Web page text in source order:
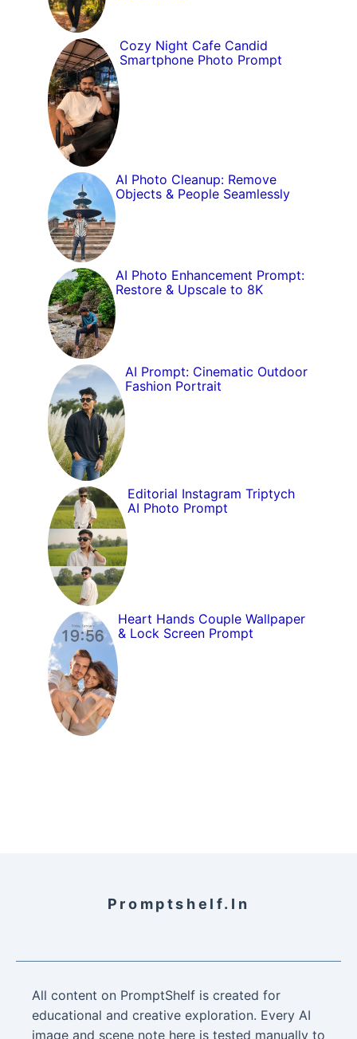
Cozy Night Cafe Candid
Smartphone Photo Prompt
AI Photo Cleanup: Remove
Objects & People Seamlessly
AI Photo Enhancement Prompt:
Restore & Upscale to 8K
AI Prompt: Cinematic Outdoor
Fashion Portrait
Editorial Instagram Triptych
AI Photo Prompt
Heart Hands Couple Wallpaper
& Lock Screen Prompt
Promptshelf.in
All content on PromptShelf is created for
educational and creative exploration. Every AI
image and scene note here is tested manually to